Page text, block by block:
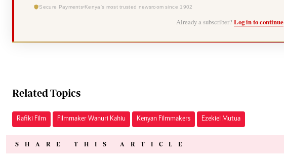
Secure Payments Kenya's most trusted newsroom since 1902
Already a subscriber? Log in to continue
Related Topics
Rafiki Film Filmmaker Wanuri Kahiu Kenyan Filmmakers Ezekiel Mutua
SHARE THIS ARTICLE